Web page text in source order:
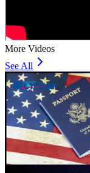
More Videos
See All